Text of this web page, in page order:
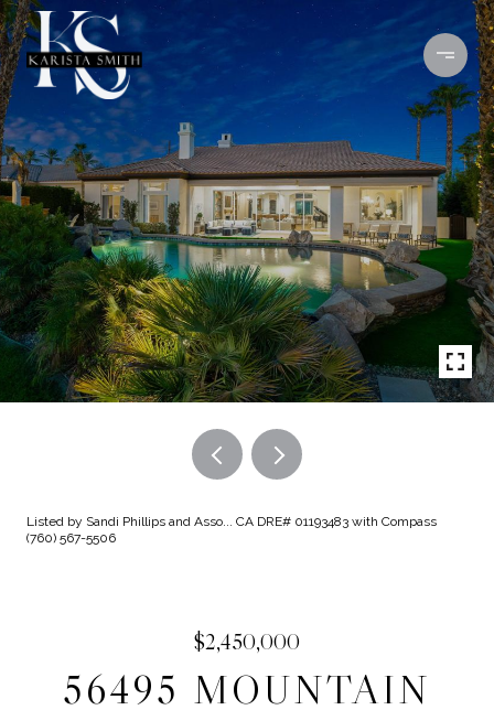
Listed by Sandi Phillips and Asso... CA DRE# 01193483 with Compass
(760) 567-5506
$2,450,000
56495 MOUNTAIN